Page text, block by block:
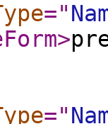
="
>
="